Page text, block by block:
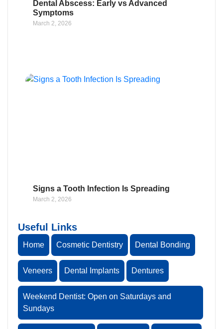
Dental Abscess: Early vs Advanced
Symptoms
March 2, 2026
Signs a Tooth Infection Is Spreading
March 2, 2026
Useful Links
Home Cosmetic Dentistry Dental Bonding
Veneers Dental Implants Dentures
Weekend Dentist: Open on Saturdays and
Sundays